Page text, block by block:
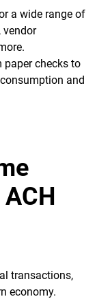
a wide range of
vendor
checks to
and
transactions,
economy.